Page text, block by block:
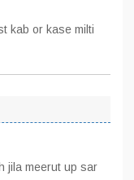
kab or kase milti
jila meerut up sar